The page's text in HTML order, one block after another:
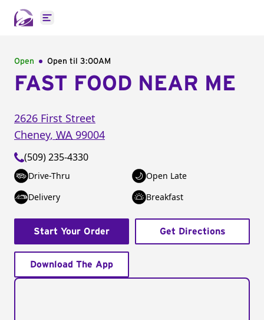
Open main menu
Open Open til 3:00AM
FAST FOOD NEAR ME
2626 First Street
Cheney, WA 99004
(509) 235-4330
Drive-Thru
Open Late
Delivery
Breakfast
Start Your Order Get Directions
Download The App